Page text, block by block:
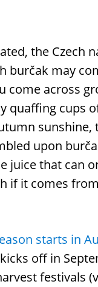
the Czech
burčak may
come across
quaffing cups
sunshine,
upon
juice that can
if it comes
starts in
off in
festivals